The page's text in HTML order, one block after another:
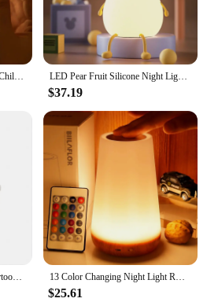
Duck Silicone Night Light for Children with Timer Usb Rechargeable Dimming Touch Lamp Sleeping Bedroom Cartoon Animal Decor Gift LED Pear Fruit Silicone Night Light 7 Colors Dimming Touch USB Rechargeable Cartoon Bedside Lamp Bedroom Decor Cute Kid Gift
$37.19
LED Night light Cute duck Cartoon animals Silicone lamp for children kid Touch Sensor Timing USB Rechargeable for birthday gifts 13 Color Changing Night Light RGB Remote Control Touch Dimmable Lamp Portable Table Bedside Lamps USB Rechargeable Night Lamp
$25.61